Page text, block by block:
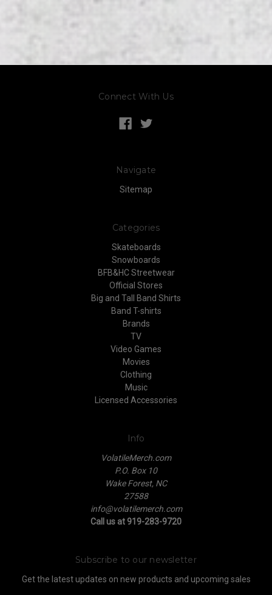
Connect With Us
Navigate
Sitemap
Categories
Skateboards
Snowboards
BFB&HC Streetwear
Official Stores
Big and Tall Band Shirts
Band T-shirts
Brands
TV
Video Games
Movies
Clothing
Music
Licensed Accessories
Info
VolatileMerch.com
P.O. Box 10
Wake Forest, NC
27588
info@volatilemerch.com
Call us at 919-283-9720
Subscribe to our newsletter
Get the latest updates on new products and upcoming sales